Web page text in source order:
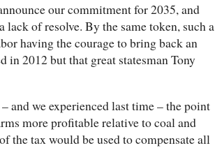
our commitment for 2035, and
of resolve. By the same token, such a
having the courage to bring back an
2012 but that great statesman Tony
– and we experienced last time – the point
more profitable relative to coal and
the tax would be used to compensate all